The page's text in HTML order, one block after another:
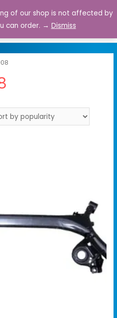
0
of our shop is not affected by
can order. → Dismiss